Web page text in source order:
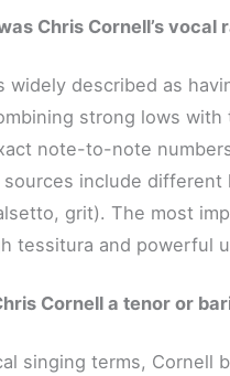
Chris Cornell’s vocal
widely described as
strong lows
note-to-note
include different
grit). The most
tessitura and powerful
Cornell a tenor or
singing terms, Cornell